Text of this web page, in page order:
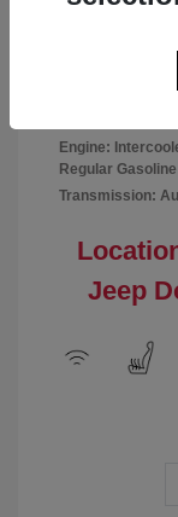
Engine:
Regular
Transmission:
Jeep